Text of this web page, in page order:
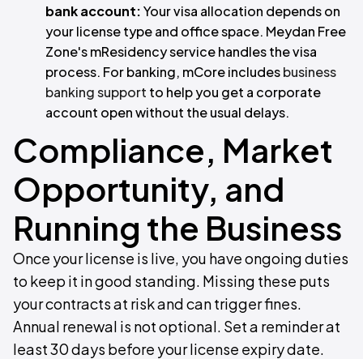
bank account:Your visa allocation depends on
your license type and office space. Meydan Free
Zone's mResidency service handles the visa
process. For banking, mCore includesbusiness
banking support to help you get a corporate
account open without the usual delays.
Compliance, Market
Opportunity, and
Running the Business
Once your license is live, you have ongoing duties
to keep it in good standing. Missing these puts
your contracts at risk and can trigger fines.
Annual renewal is not optional. Set a reminder at
least 30 days before your license expiry date.